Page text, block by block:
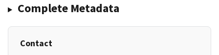
Complete Metadata
Contact